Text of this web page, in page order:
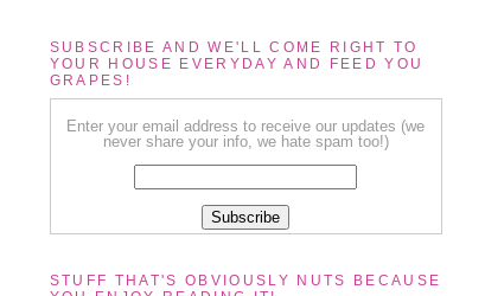
SUBSCRIBE AND WE'LL COME RIGHT TO
YOUR HOUSE EVERYDAY AND FEED YOU
GRAPES!
Enter your email address to receive our updates (we
never share your info, we hate spam too!)
STUFF THAT'S OBVIOUSLY NUTS BECAUSE